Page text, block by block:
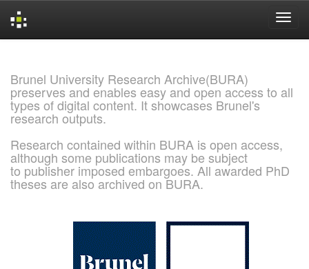
Brunel University Research Archive(BURA)
preserves and enables easy and open access to all
types of digital content. It showcases Brunel's
research outputs.
Research contained within BURA is open access,
although some publications may be subject
to publisher imposed embargoes. All awarded PhD
theses are also archived on BURA.